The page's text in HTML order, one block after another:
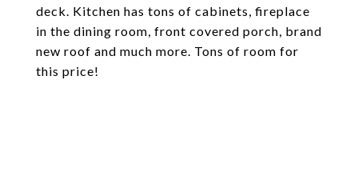
deck. Kitchen has tons of cabinets, fireplace
in the dining room, front covered porch, brand
new roof and much more. Tons of room for
this price!